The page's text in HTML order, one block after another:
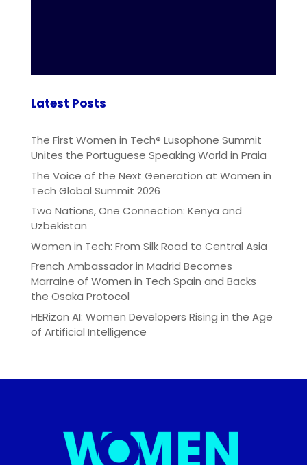
Latest Posts
The First Women in Tech® Lusophone Summit
Unites the Portuguese Speaking World in Praia
The Voice of the Next Generation at Women in
Tech Global Summit 2026
Two Nations, One Connection: Kenya and
Uzbekistan
Women in Tech: From Silk Road to Central Asia
French Ambassador in Madrid Becomes
Marraine of Women in Tech Spain and Backs
the Osaka Protocol
HERizon AI: Women Developers Rising in the Age
of Artificial Intelligence